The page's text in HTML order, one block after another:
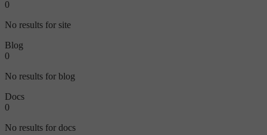
0
No results for site
Blog
0
No results for blog
Docs
0
No results for docs